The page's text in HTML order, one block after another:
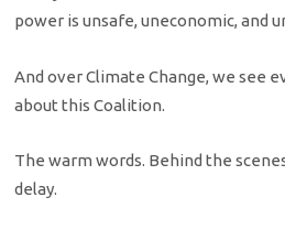
power is unsafe, uneconomic, and
And over Climate Change, we see
about this Coalition.
The warm words. Behind the
delay.